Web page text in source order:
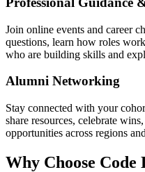
Join online events and career
questions, learn how roles
who are building skills and
Alumni Networking
Stay connected with your
share resources, celebrate
opportunities across regions
Why Choose Code